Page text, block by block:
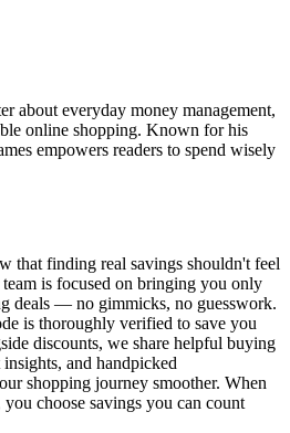
about everyday money management,
online shopping. Known for his
empowers readers to spend wisely
that finding real savings shouldn't feel
is focused on bringing you only
deals — no gimmicks, no guesswork.
is thoroughly verified to save you
discounts, we share helpful buying
and handpicked
shopping journey smoother. When
you choose savings you can count